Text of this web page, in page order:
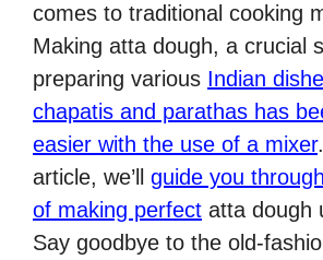
comes to traditional cooking
Making atta dough, a crucial
preparing various Indian
chapatis and parathas has
easier with the use of a mixer
article, we’ll guide you
of making perfect atta dough
Say goodbye to the old-